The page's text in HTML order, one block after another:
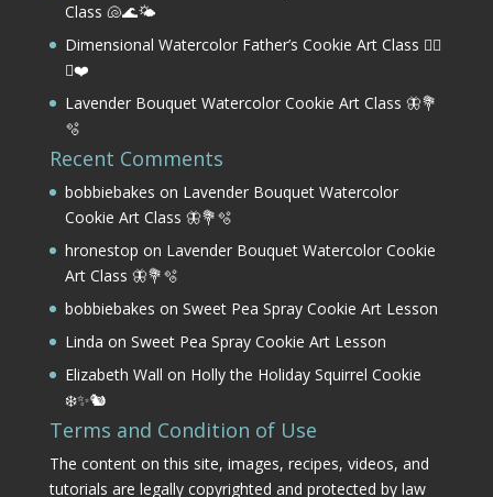
Class 🐚🌊🌤️
Dimensional Watercolor Father’s Cookie Art Class 🏌️‍♂️
⛳❤️
Lavender Bouquet Watercolor Cookie Art Class 🦋💐
🫧
Recent Comments
bobbiebakes on Lavender Bouquet Watercolor
Cookie Art Class 🦋💐🫧
hronestop on Lavender Bouquet Watercolor Cookie
Art Class 🦋💐🫧
bobbiebakes on Sweet Pea Spray Cookie Art Lesson
Linda on Sweet Pea Spray Cookie Art Lesson
Elizabeth Wall on Holly the Holiday Squirrel Cookie
❄️✨🐿️
Terms and Condition of Use
The content on this site, images, recipes, videos, and
tutorials are legally copyrighted and protected by law